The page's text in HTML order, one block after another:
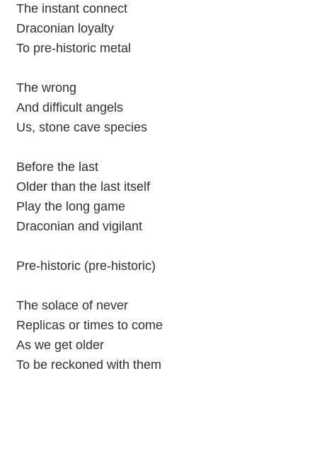
The instant connect
Draconian loyalty
To pre-historic metal
The wrong
And difficult angels
Us, stone cave species
Before the last
Older than the last itself
Play the long game
Draconian and vigilant
Pre-historic (pre-historic)
The solace of never
Replicas or times to come
As we get older
To be reckoned with them